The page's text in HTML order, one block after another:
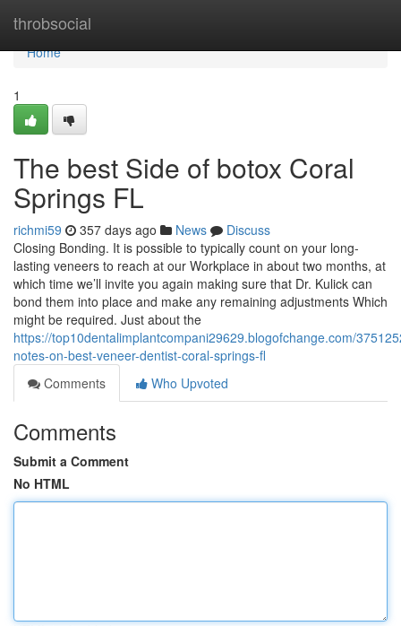
throbsocial
Home
Home
1
The best Side of botox Coral
Springs FL
richmi59 357 days ago News
Discuss
Closing Bonding. It is possible to typically count on your long-
lasting veneers to reach at our Workplace in about two months, at
which time we’ll invite you again making sure that Dr. Kulick can
bond them into place and make any remaining adjustments Which
might be required. Just about the
https://top10dentalimplantcompani29629.blogofchange.com/
notes-on-best-veneer-dentist-coral-springs-fl
Comments
Who Upvoted
Comments
Submit a Comment
No HTML